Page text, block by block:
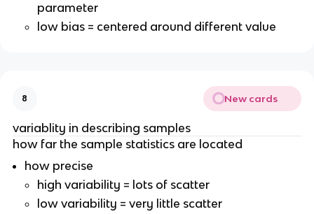
parameter
low bias = centered around different value
8 New cards
variablity in describing samples
how far the sample statistics are located
how precise
high variability = lots of scatter
low variability = very little scatter